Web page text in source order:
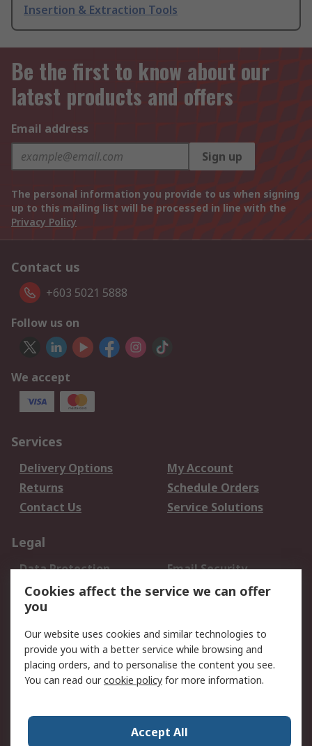
Insertion & Extraction Tools
Be the first to know about our
latest products and offers
Email address
Sign up
The personal information you provide to us when signing
up to this mailing list will be processed in line with the
Privacy Policy
Contact us
+603 5021 5888
Follow us on
We accept
Services
Delivery Options
My Account
Returns
Schedule Orders
Contact Us
Service Solutions
Legal
Data Protection
Email Security
Privacy Policy
Website Terms
Terms and Conditions
About RS
About Us
Careers
World Wide
Cookies affect the service we can offer
you
Our website uses cookies and similar technologies to
provide you with a better service while browsing and
placing orders, and to personalise the content you see.
You can read ourcookie policy for more information.
Accept All